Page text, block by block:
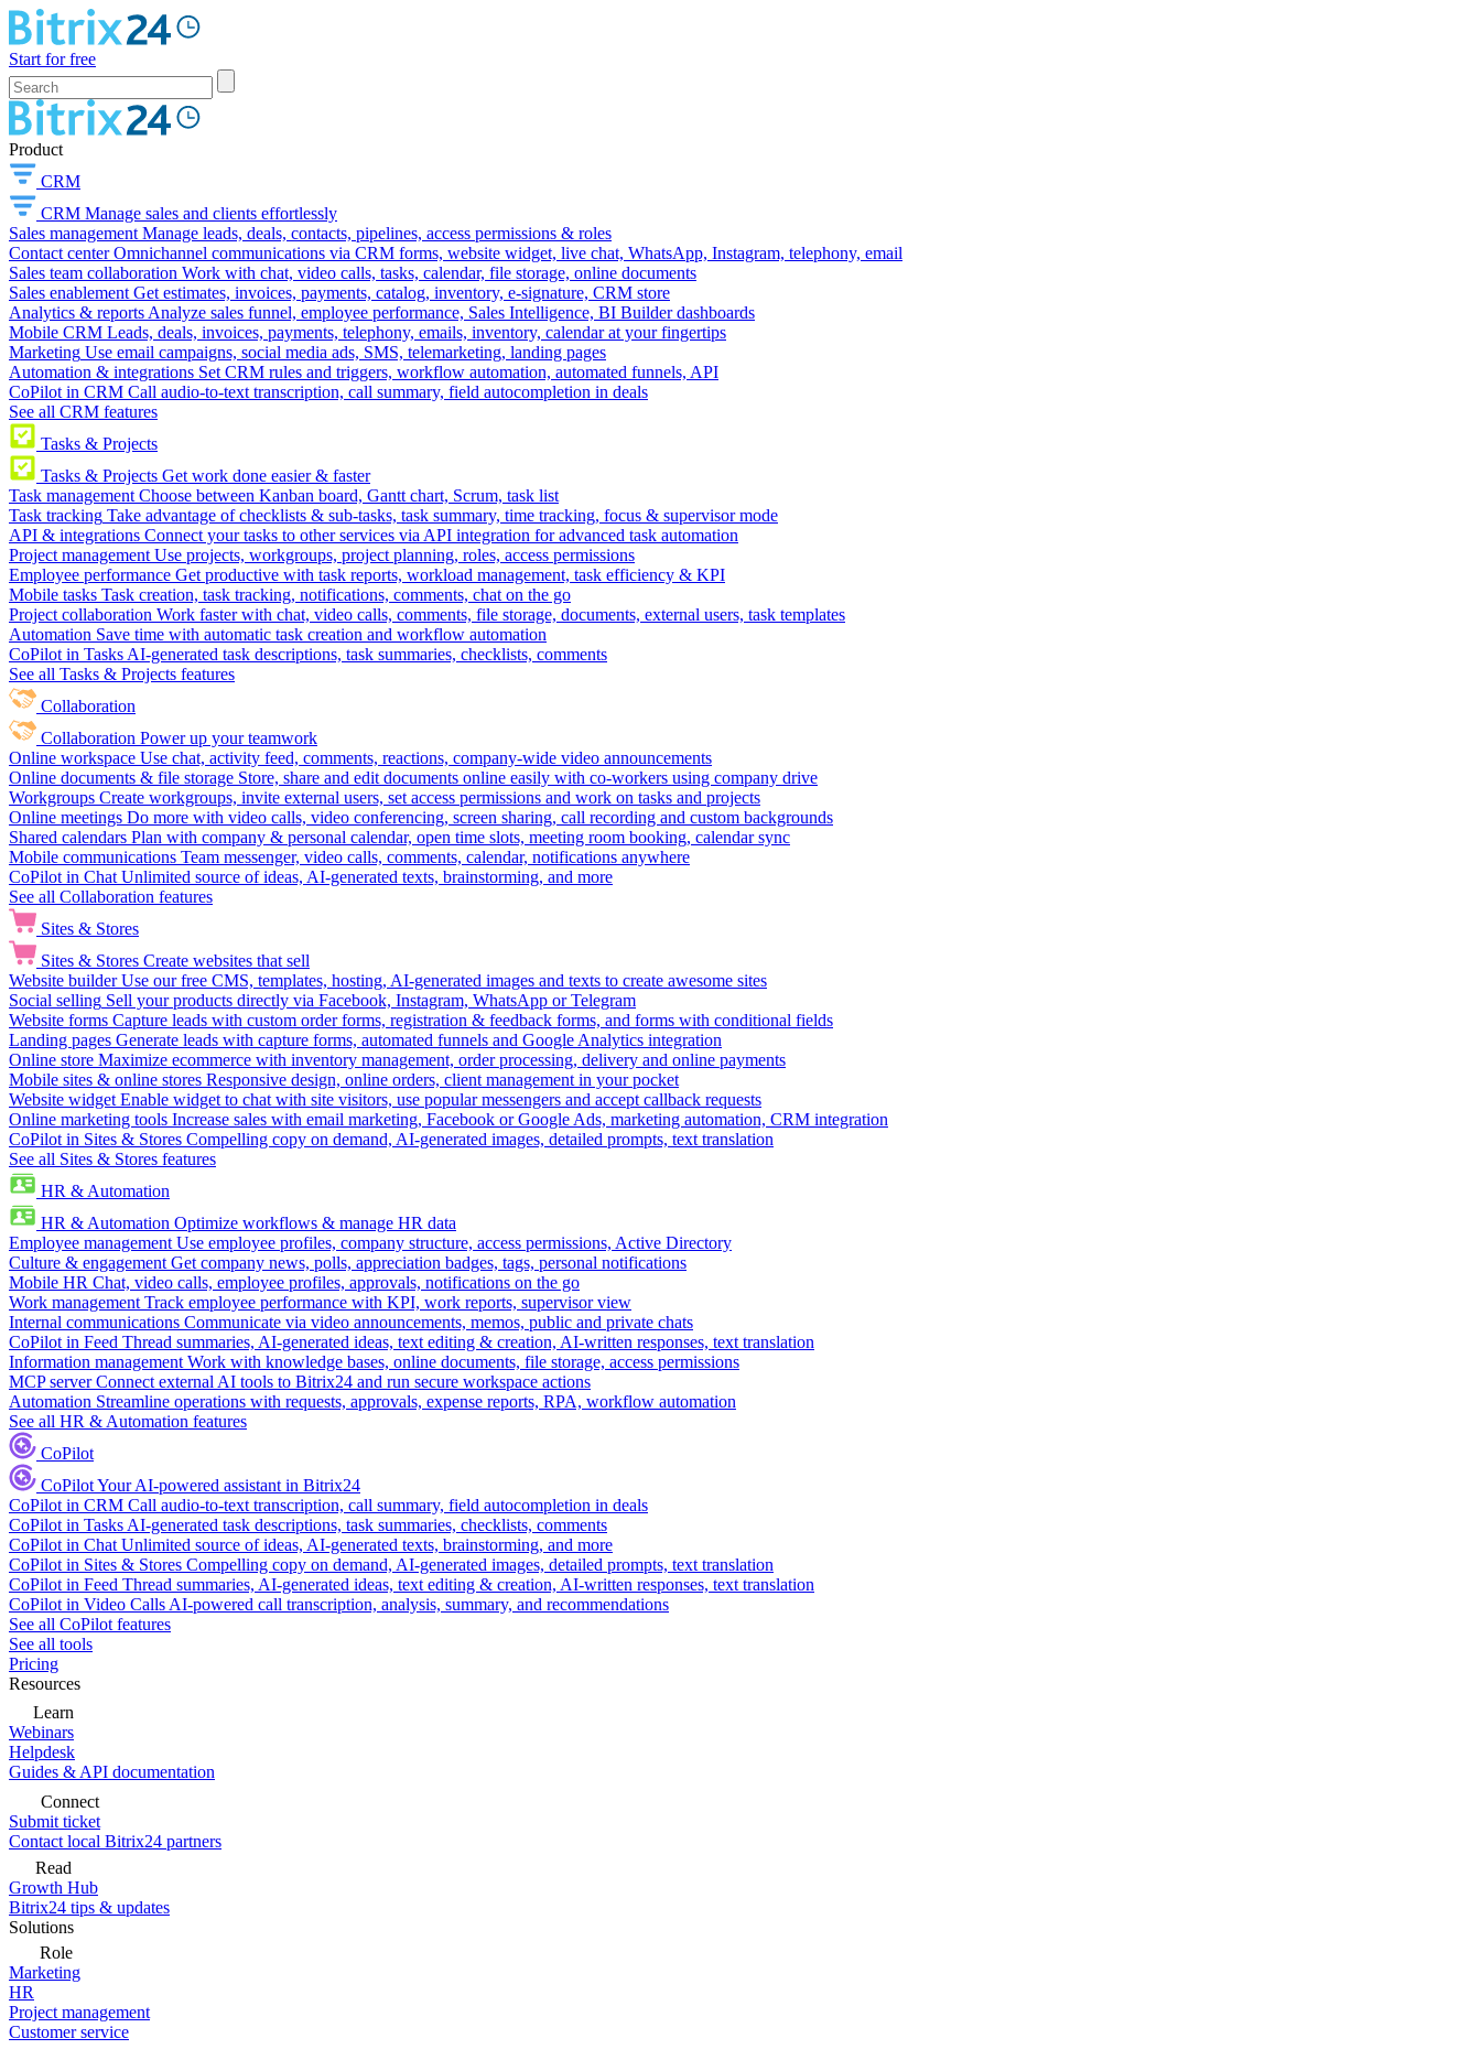
Start for free
Product
CRM
CRM Manage sales and clients effortlessly
Sales management Manage leads, deals, contacts, pipelines, access permissions & roles
Contact center Omnichannel communications via CRM forms, website widget, live chat, WhatsApp, Instagram, telephony, email
Sales team collaboration Work with chat, video calls, tasks, calendar, file storage, online documents
Sales enablement Get estimates, invoices, payments, catalog, inventory, e-signature, CRM store
Analytics & reports Analyze sales funnel, employee performance, Sales Intelligence, BI Builder dashboards
Mobile CRM Leads, deals, invoices, payments, telephony, emails, inventory, calendar at your fingertips
Marketing Use email campaigns, social media ads, SMS, telemarketing, landing pages
Automation & integrations Set CRM rules and triggers, workflow automation, automated funnels, API
CoPilot in CRM Call audio-to-text transcription, call summary, field autocompletion in deals
See all CRM features
Tasks & Projects
Tasks & Projects Get work done easier & faster
Task management Choose between Kanban board, Gantt chart, Scrum, task list
Task tracking Take advantage of checklists & sub-tasks, task summary, time tracking, focus & supervisor mode
API & integrations Connect your tasks to other services via API integration for advanced task automation
Project management Use projects, workgroups, project planning, roles, access permissions
Employee performance Get productive with task reports, workload management, task efficiency & KPI
Mobile tasks Task creation, task tracking, notifications, comments, chat on the go
Project collaboration Work faster with chat, video calls, comments, file storage, documents, external users, task templates
Automation Save time with automatic task creation and workflow automation
CoPilot in Tasks AI-generated task descriptions, task summaries, checklists, comments
See all Tasks & Projects features
Collaboration
Collaboration Power up your teamwork
Online workspace Use chat, activity feed, comments, reactions, company-wide video announcements
Online documents & file storage Store, share and edit documents online easily with co-workers using company drive
Workgroups Create workgroups, invite external users, set access permissions and work on tasks and projects
Online meetings Do more with video calls, video conferencing, screen sharing, call recording and custom backgrounds
Shared calendars Plan with company & personal calendar, open time slots, meeting room booking, calendar sync
Mobile communications Team messenger, video calls, comments, calendar, notifications anywhere
CoPilot in Chat Unlimited source of ideas, AI-generated texts, brainstorming, and more
See all Collaboration features
Sites & Stores
Sites & Stores Create websites that sell
Website builder Use our free CMS, templates, hosting, AI-generated images and texts to create awesome sites
Social selling Sell your products directly via Facebook, Instagram, WhatsApp or Telegram
Website forms Capture leads with custom order forms, registration & feedback forms, and forms with conditional fields
Landing pages Generate leads with capture forms, automated funnels and Google Analytics integration
Online store Maximize ecommerce with inventory management, order processing, delivery and online payments
Mobile sites & online stores Responsive design, online orders, client management in your pocket
Website widget Enable widget to chat with site visitors, use popular messengers and accept callback requests
Online marketing tools Increase sales with email marketing, Facebook or Google Ads, marketing automation, CRM integration
CoPilot in Sites & Stores Compelling copy on demand, AI-generated images, detailed prompts, text translation
See all Sites & Stores features
HR & Automation
HR & Automation Optimize workflows & manage HR data
Employee management Use employee profiles, company structure, access permissions, Active Directory
Culture & engagement Get company news, polls, appreciation badges, tags, personal notifications
Mobile HR Chat, video calls, employee profiles, approvals, notifications on the go
Work management Track employee performance with KPI, work reports, supervisor view
Internal communications Communicate via video announcements, memos, public and private chats
CoPilot in Feed Thread summaries, AI-generated ideas, text editing & creation, AI-written responses, text translation
Information management Work with knowledge bases, online documents, file storage, access permissions
MCP server Connect external AI tools to Bitrix24 and run secure workspace actions
Automation Streamline operations with requests, approvals, expense reports, RPA, workflow automation
See all HR & Automation features
CoPilot
CoPilotYour AI-powered assistant in Bitrix24
CoPilot in CRM Call audio-to-text transcription, call summary, field autocompletion in deals
CoPilot in Tasks AI-generated task descriptions, task summaries, checklists, comments
CoPilot in Chat Unlimited source of ideas, AI-generated texts, brainstorming, and more
CoPilot in Sites & Stores Compelling copy on demand, AI-generated images, detailed prompts, text translation
CoPilot in Feed Thread summaries, AI-generated ideas, text editing & creation, AI-written responses, text translation
CoPilot in Video Calls AI-powered call transcription, analysis, summary, and recommendations
See all CoPilot features
See all tools
Pricing
Resources
Learn
Webinars
Helpdesk
Guides & API documentation
Connect
Submit ticket
Contact local Bitrix24 partners
Read
Growth Hub
Bitrix24 tips & updates
Solutions
Role
Marketing
HR
Project management
Customer service